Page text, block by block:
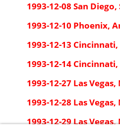
1993-12-08 San
1993-12-10 Phoenix,
1993-12-13
1993-12-14
1993-12-27 Las
1993-12-28 Las
1993-12-29 Las